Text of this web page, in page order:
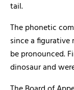
tail.
The phonetic
since a
be pronounced.
dinosaur and